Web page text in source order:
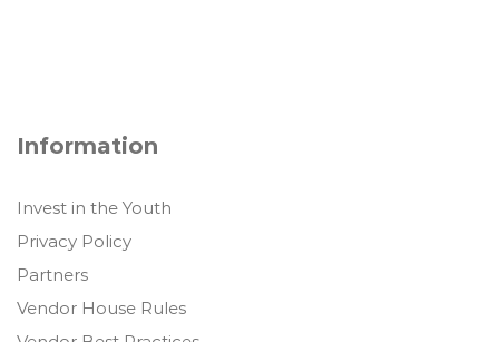
Information
Invest in the Youth
Privacy Policy
Partners
Vendor House Rules